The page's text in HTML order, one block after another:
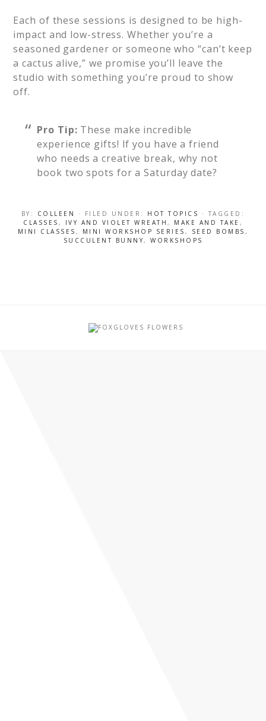
Each of these sessions is designed to be high-
impact and low-stress. Whether you’re a
seasoned gardener or someone who “can’t keep
a cactus alive,” we promise you’ll leave the
studio with something you’re proud to show
off.
Pro Tip: These make incredible
experience gifts! If you have a friend
who needs a creative break, why not
book two spots for a Saturday date?
BY: COLLEEN · FILED UNDER: HOT TOPICS
· TAGGED:
CLASSES , IVY AND VIOLET WREATH , MAKE AND TAKE ,
MINI CLASSES , MINI WORKSHOP SERIES , SEED BOMBS ,
SUCCULENT BUNNY, WORKSHOPS